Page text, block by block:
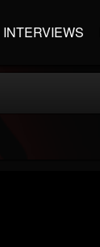
INTERVIEWS